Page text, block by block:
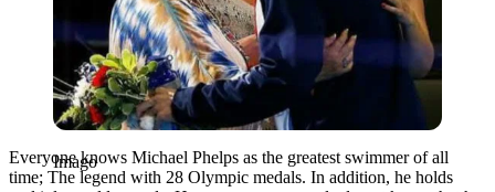
Imago
Everyone knows Michael Phelps as the greatest swimmer of all
time; The legend with 28 Olympic medals. In addition, he holds